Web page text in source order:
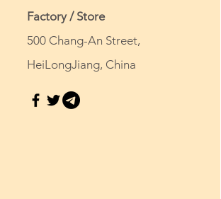
Factory / Store
500 Chang-An Street,
HeiLongJiang, China